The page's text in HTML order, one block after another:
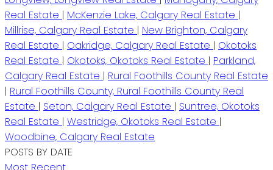
Real Estate | McKenzie Lake, Calgary Real Estate |
Millrise, Calgary Real Estate | New Brighton, Calgary
Real Estate | Oakridge, Calgary Real Estate | Okotoks
Real Estate | Okotoks, Okotoks Real Estate | Parkland,
Calgary Real Estate | Rural Foothills County Real Estate
| Rural Foothills County, Rural Foothills County Real
Estate | Seton, Calgary Real Estate | Suntree, Okotoks
Real Estate | Westridge, Okotoks Real Estate |
Woodbine, Calgary Real Estate
POSTS BY DATE
Most Recent